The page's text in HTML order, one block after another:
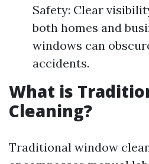
Safety: Clear
both homes and
windows can
accidents.
What is
Cleaning?
Traditional window